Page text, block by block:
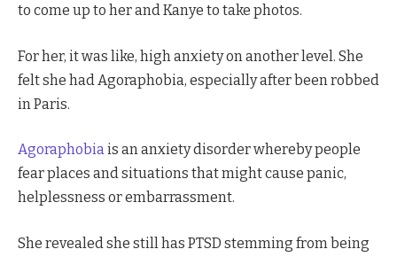
to come up to her and Kanye to take photos.
For her, it was like, high anxiety on another level. She
felt she had Agoraphobia, especially after been robbed
in Paris.
Agoraphobiais an anxiety disorder whereby people
fear places and situations that might cause panic,
helplessness or embarrassment.
She revealed she still has PTSD stemming from being